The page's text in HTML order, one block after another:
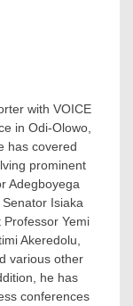
with VOICE
in Odi-Olowo,
has covered
prominent
Adegboyega
Isiaka
Yemi
Akeredolu,
various other
he has
conferences